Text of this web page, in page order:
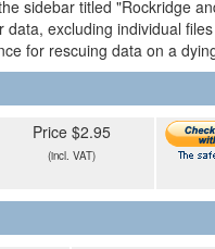
sidebar titled "Rockridge
excluding individual
for rescuing data on a
Price $2.95
(incl. VAT)